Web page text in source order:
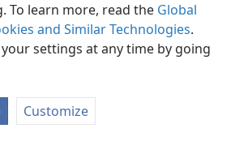
To learn more, read the Global
and Similar Technologies.
settings at any time by going
Customize